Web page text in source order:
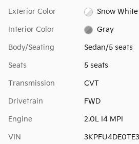
Exterior Color Snow White
Interior Color Gray
Body/Seating Sedan/5 seats
Seats 5 seats
Transmission CVT
Drivetrain FWD
Engine 2.0L I4 MPI
VIN